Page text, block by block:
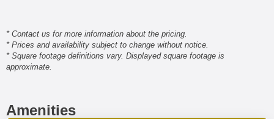
* Contact us for more information about the pricing.
* Prices and availability subject to change without notice.
* Square footage definitions vary. Displayed square footage is
approximate.
Amenities